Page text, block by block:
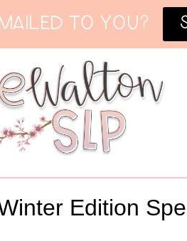
TO YOU?
Edition